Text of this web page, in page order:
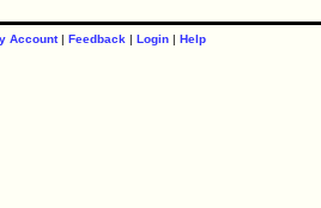
Account| Feedback| Login| Help